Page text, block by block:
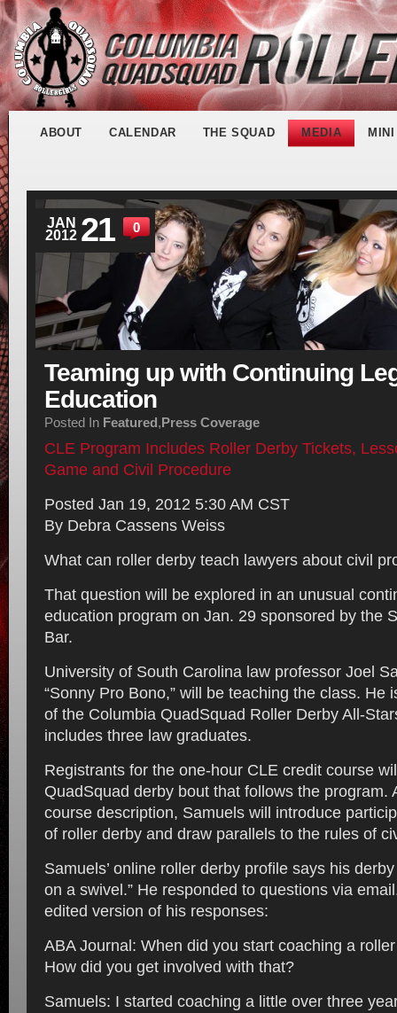
ABOUT CALENDAR THE SQUAD MEDIA
JAN
2012 21 0
Teaming up with Continuing
Education
Posted In Featured,Press Coverage
CLE Program Includes Roller Derby Tickets,
Game and Civil Procedure
Posted Jan 19, 2012 5:30 AM CST
By Debra Cassens Weiss
What can roller derby teach lawyers about civil
That question will be explored in an unusual
education program on Jan. 29 sponsored by the
Bar.
University of South Carolina law professor Joel
“Sonny Pro Bono,” will be teaching the class. He
of the Columbia QuadSquad Roller Derby All-
includes three law graduates.
Registrants for the one-hour CLE credit course
QuadSquad derby bout that follows the program.
course description, Samuels will introduce
of roller derby and draw parallels to the rules of
Samuels’ online roller derby profile says his
on a swivel.” He responded to questions via
edited version of his responses:
ABA Journal: When did you start coaching a
How did you get involved with that?
Samuels: I started coaching a little over three